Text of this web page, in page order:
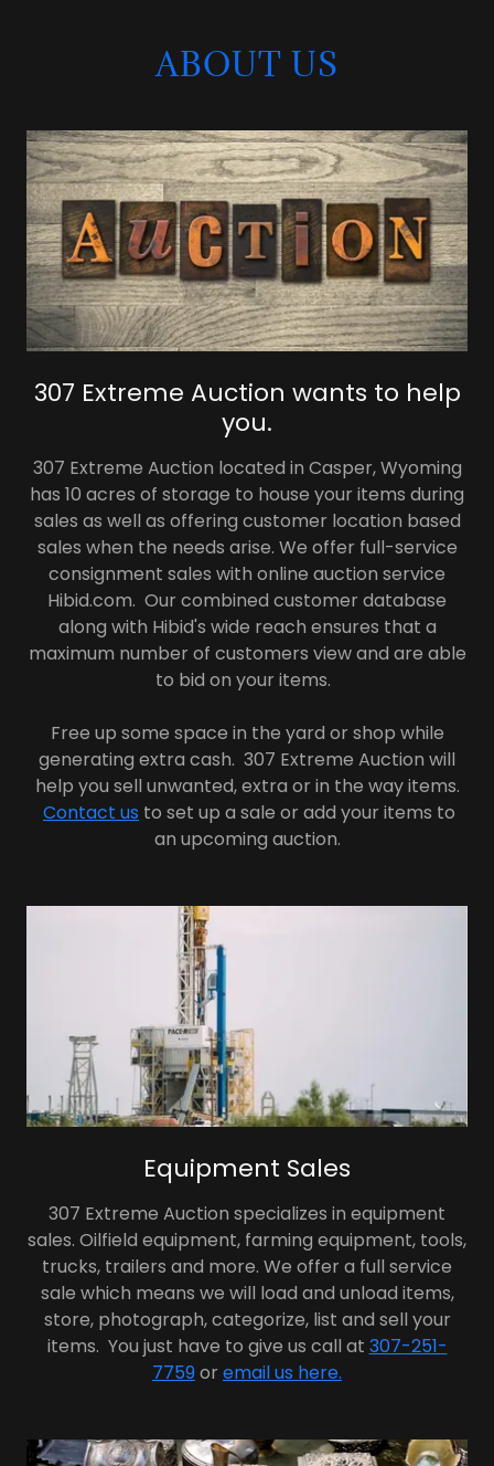
ABOUT US
307 Extreme Auction wants to help
you.
307 Extreme Auction located in Casper, Wyoming
has 10 acres of storage to house your items during
sales as well as offering customer location based
sales when the needs arise. We offer full-service
consignment sales with online auction service
Hibid.com. Our combined customer database
along with Hibid's wide reach ensures that a
maximum number of customers view and are able
to bid on your items.
Free up some space in the yard or shop while
generating extra cash. 307 Extreme Auction will
help you sell unwanted, extra or in the way items.
Contact us to set up a sale or add your items to
an upcoming auction.
Equipment Sales
307 Extreme Auction specializes in equipment
sales. Oilfield equipment, farming equipment, tools,
trucks, trailers and more. We offer a full service
sale which means we will load and unload items,
store, photograph, categorize, list and sell your
items. You just have to give us call at 307-251-
7759oremail us here.